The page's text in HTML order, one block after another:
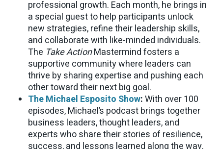
professional growth. Each month, he brings in
a special guest to help participants unlock
new strategies, refine their leadership skills,
and collaborate with like-minded individuals.
The Take ActionMastermind fosters a
supportive community where leaders can
thrive by sharing expertise and pushing each
other toward their next big goal.
The Michael Esposito Show:With over 100
episodes, Michael’s podcast brings together
business leaders, thought leaders, and
experts who share their stories of resilience,
success, and lessons learned along the way.